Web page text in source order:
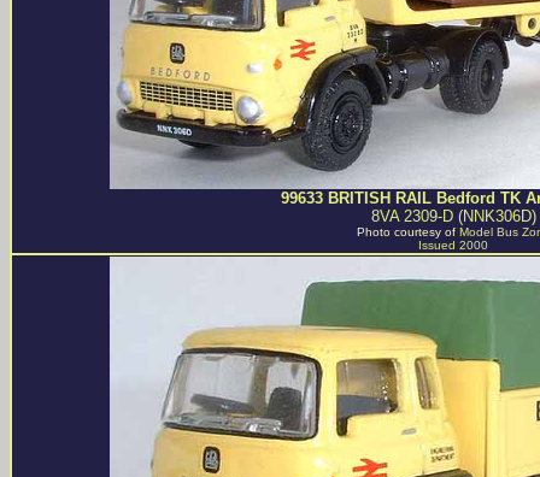
99633 BRITISH RAIL Bedford TK
8VA 2309-D (NNK306D)
Photo courtesy of Model Bus
Issued 2000